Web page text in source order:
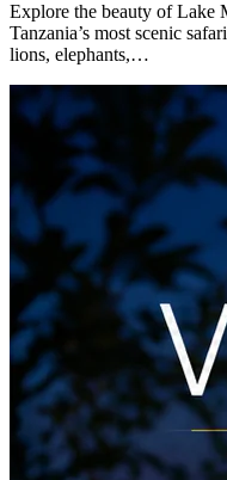
Explore the beauty of Lake
Tanzania’s most scenic
lions, elephants,…